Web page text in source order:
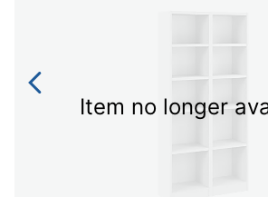
Item no longer